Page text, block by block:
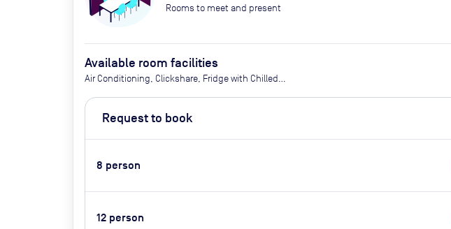
Rooms to meet and present
Available room facilities
Air Conditioning, Clickshare, Fridge with Chilled
Conferencing, Wifi, Catering options (extra cost)
Request to book
8 person
12 person